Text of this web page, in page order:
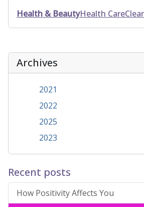
Health & BeautyHealth Care
Archives
2021
2022
2025
2023
Recent posts
How Positivity Affects You